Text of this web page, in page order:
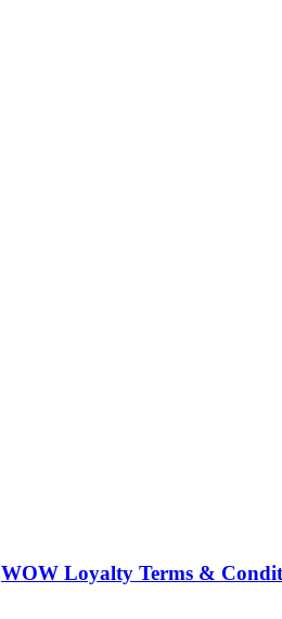
WOW Loyalty Terms &